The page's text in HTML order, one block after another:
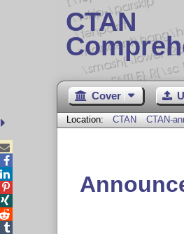
CTAN
Cover
Location: CTAN CTAN-




